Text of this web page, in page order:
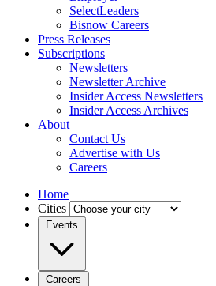
SelectLeaders
Bisnow Careers
Press Releases
Subscriptions
Newsletters
Newsletter Archive
Insider Access Newsletters
Insider Access Archives
About
Contact Us
Advertise with Us
Careers
Home
Cities
Events
Careers